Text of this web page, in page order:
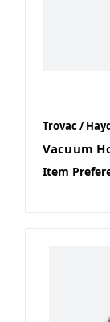
Trovac /
Vacuum
Item